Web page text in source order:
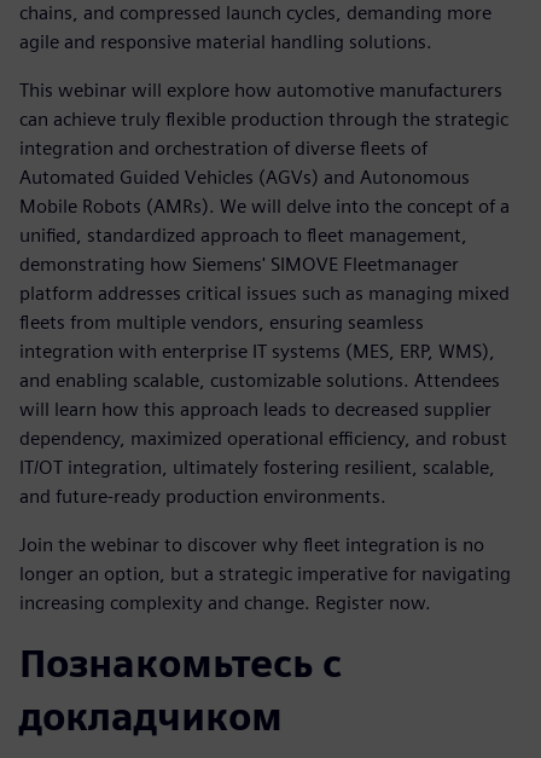
chains, and compressed launch cycles, demanding more
agile and responsive material handling solutions.
This webinar will explore how automotive manufacturers
can achieve truly flexible production through the strategic
integration and orchestration of diverse fleets of
Automated Guided Vehicles (AGVs) and Autonomous
Mobile Robots (AMRs). We will delve into the concept of a
unified, standardized approach to fleet management,
demonstrating how Siemens' SIMOVE Fleetmanager
platform addresses critical issues such as managing mixed
fleets from multiple vendors, ensuring seamless
integration with enterprise IT systems (MES, ERP, WMS),
and enabling scalable, customizable solutions. Attendees
will learn how this approach leads to decreased supplier
dependency, maximized operational efficiency, and robust
IT/OT integration, ultimately fostering resilient, scalable,
and future-ready production environments.
Join the webinar to discover why fleet integration is no
longer an option, but a strategic imperative for navigating
increasing complexity and change. Register now.
Познакомьтесь с
докладчиком